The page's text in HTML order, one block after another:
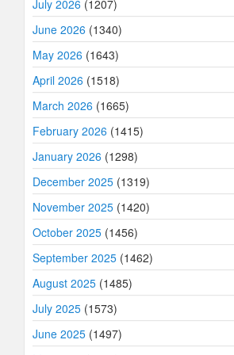
July 2026 (1207)
June 2026 (1340)
May 2026 (1643)
April 2026 (1518)
March 2026 (1665)
February 2026 (1415)
January 2026 (1298)
December 2025 (1319)
November 2025 (1420)
October 2025 (1456)
September 2025 (1462)
August 2025 (1485)
July 2025 (1573)
June 2025 (1497)